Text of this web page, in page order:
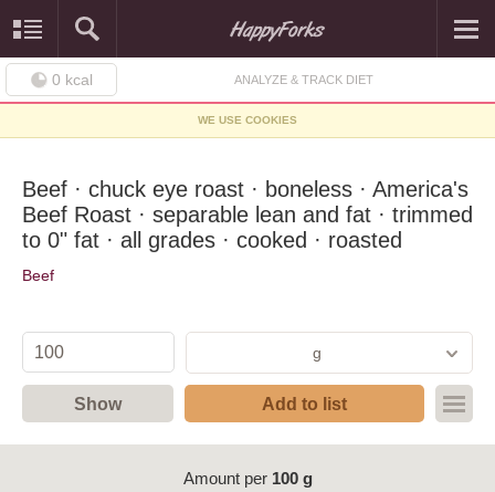
0 kcal ANALYZE & TRACK DIET
WE USE COOKIES
Beef · chuck eye roast · boneless · America's
Beef Roast · separable lean and fat · trimmed
to 0" fat · all grades · cooked · roasted
Beef
g
Show Add to list
Amount per 100 g